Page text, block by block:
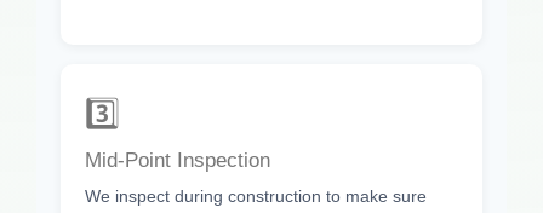
3️⃣
Mid-Point Inspection
We inspect during construction to make sure